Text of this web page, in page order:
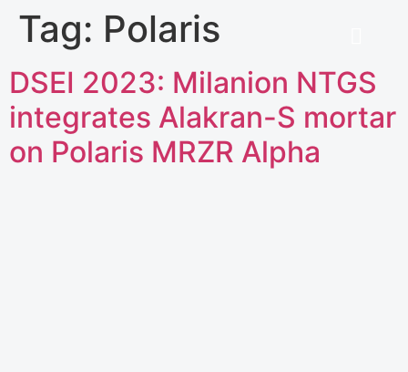
Tag: Polaris
DSEI 2023: Milanion NTGS
integrates Alakran-S mortar
on Polaris MRZR Alpha